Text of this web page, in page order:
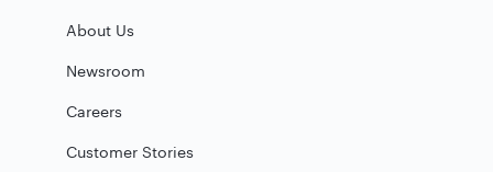
About Us
Newsroom
Careers
Customer Stories